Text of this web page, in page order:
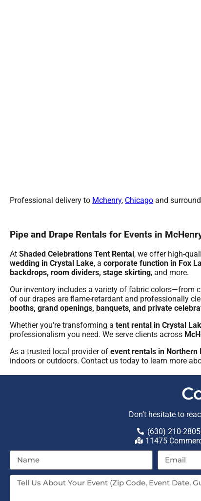
Professional delivery to Mchenry, Chicago and
Pipe and Drape Rentals for Events in
At Shaded Celebrations Tent Rental, we offer high-
wedding in Crystal Lake, a corporate function in Fox
backdrops, room dividers, stage skirting, and more.
Our inventory includes a variety of fabric colors—from
of our drapes are flame-retardant and professionally
booths, grand openings, banquets, and private
Whether you're transforming a tent rental in Crystal
professionalism you need. We serve clients across
As a trusted local provider of event rentals in Northern
indoors or outdoors. Contact us today to learn more
Don’t hesitate to
(630) 210-2805
11475